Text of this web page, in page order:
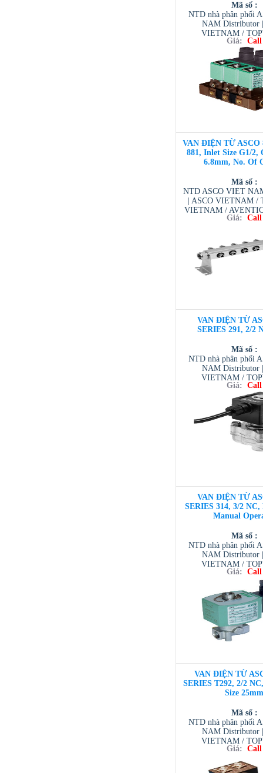
Mã số :
NTD nhà phân phối
NAM Distributor
VIETNAM /
VIETNAM /
/ TESCOM
Giá: Call
VAN ĐIỆN TỪ ASCO
881, Inlet Size G1/2,
6.8mm, No. Of
Mã số :
NTD ASCO VIET
| ASCO VIETNAM /
VIETNAM /
/ TESCOM
Giá: Call
VAN ĐIỆN TỪ
SERIES 291, 2/2
Mã số :
NTD nhà phân phối
NAM Distributor
VIETNAM /
VIETNAM /
/ TESCOM
Giá: Call
VAN ĐIỆN TỪ
SERIES 314, 3/2
Manual
Mã số :
NTD nhà phân phối
NAM Distributor
VIETNAM /
VIETNAM /
/ TESCOM
Giá: Call
VAN ĐIỆN TỪ
SERIES T292, 2/2
Size 25mm
Mã số :
NTD nhà phân phối
NAM Distributor
VIETNAM /
VIETNAM /
/ TESCOM
Giá: Call